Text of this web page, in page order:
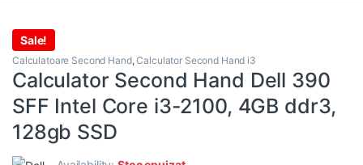
Sale!
Calculatoare Second Hand,Calculator Second Hand i3
Calculator Second Hand Dell 390
SFF Intel Core i3-2100, 4GB ddr3,
128gb SSD